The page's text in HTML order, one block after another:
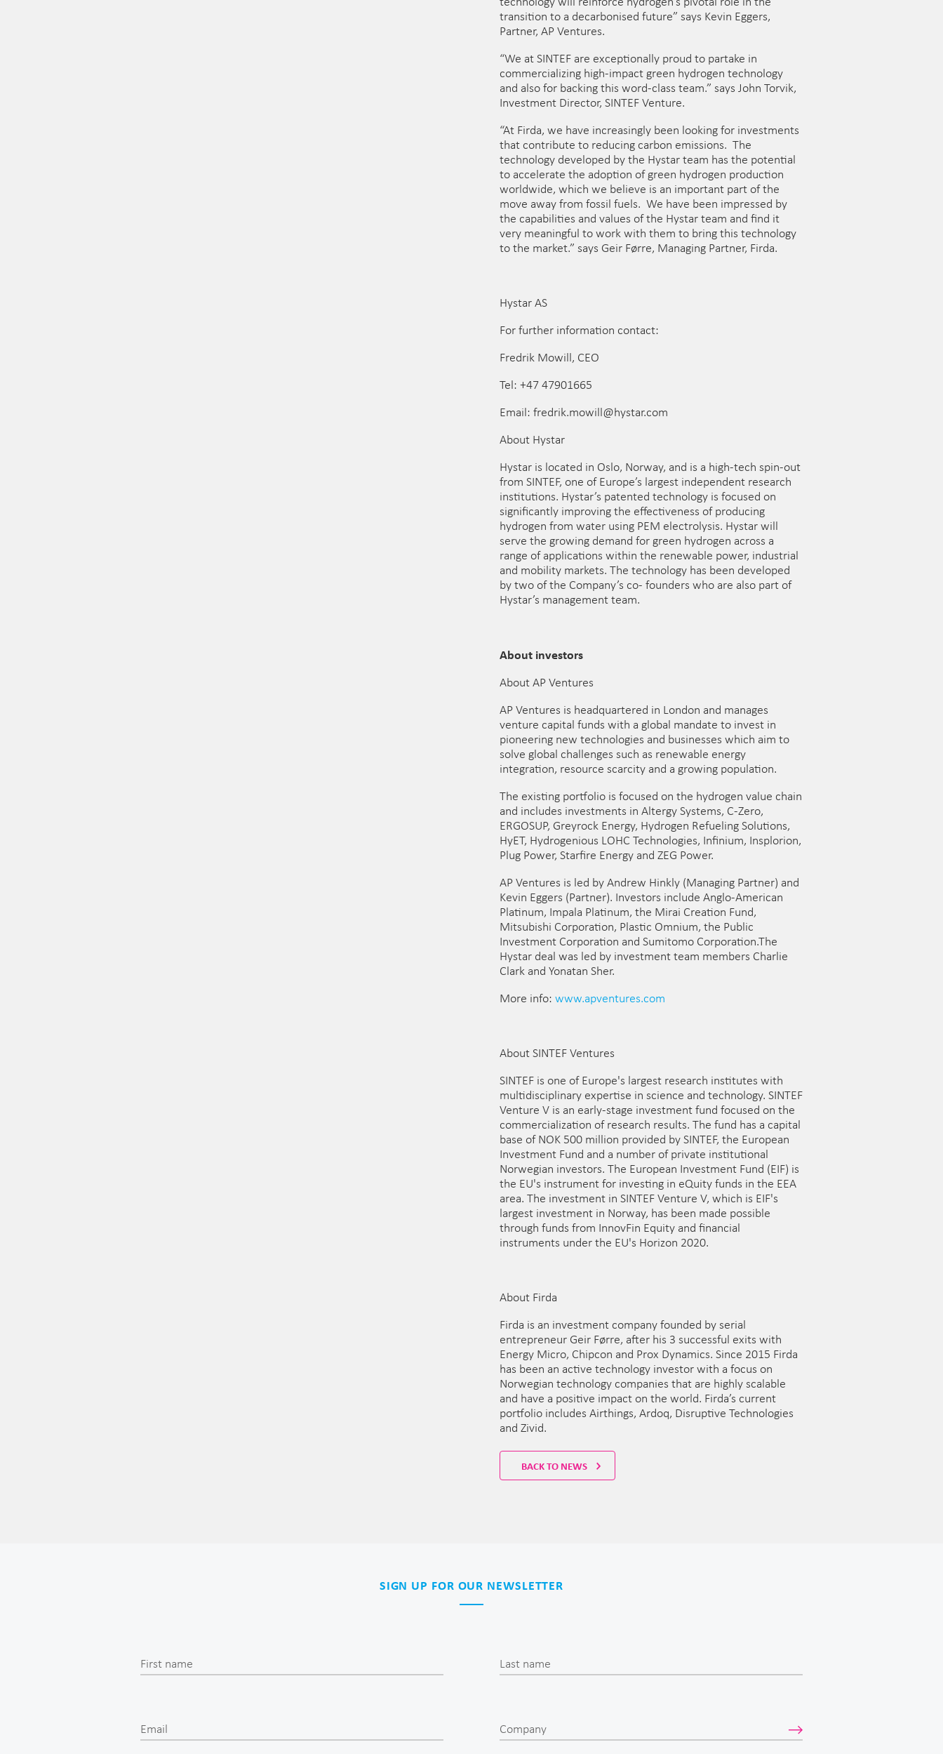
transition to a decarbonised future” says Kevin Eggers,
Partner, AP Ventures.
“We at SINTEF are exceptionally proud to partake in
commercializing high-impact green hydrogen technology
and also for backing this word-class team.” says John Torvik,
Investment Director, SINTEF Venture.
“At Firda, we have increasingly been looking for investments
that contribute to reducing carbon emissions. The
technology developed by the Hystar team has the potential
to accelerate the adoption of green hydrogen production
worldwide, which we believe is an important part of the
move away from fossil fuels. We have been impressed by
the capabilities and values of the Hystar team and find it
very meaningful to work with them to bring this technology
to the market.” says Geir Førre, Managing Partner, Firda.
Hystar AS
For further information contact:
Fredrik Mowill, CEO
Tel: +47 47901665
Email: fredrik.mowill@hystar.com
About Hystar
Hystar is located in Oslo, Norway, and is a high-tech spin-out
from SINTEF, one of Europe’s largest independent research
institutions. Hystar’s patented technology is focused on
significantly improving the effectiveness of producing
hydrogen from water using PEM electrolysis. Hystar will
serve the growing demand for green hydrogen across a
range of applications within the renewable power, industrial
and mobility markets. The technology has been developed
by two of the Company’s co- founders who are also part of
Hystar’s management team.
About investors
About AP Ventures
AP Ventures is headquartered in London and manages
venture capital funds with a global mandate to invest in
pioneering new technologies and businesses which aim to
solve global challenges such as renewable energy
integration, resource scarcity and a growing population.
The existing portfolio is focused on the hydrogen value chain
and includes investments in Altergy Systems, C-Zero,
ERGOSUP, Greyrock Energy, Hydrogen Refueling Solutions,
HyET, Hydrogenious LOHC Technologies, Infinium, Insplorion,
Plug Power, Starfire Energy and ZEG Power.
AP Ventures is led by Andrew Hinkly (Managing Partner) and
Kevin Eggers (Partner). Investors include Anglo-American
Platinum, Impala Platinum, the Mirai Creation Fund,
Mitsubishi Corporation, Plastic Omnium, the Public
Investment Corporation and Sumitomo Corporation.The
Hystar deal was led by investment team members Charlie
Clark and Yonatan Sher.
More info: www.apventures.com
About SINTEF Ventures
SINTEF is one of Europe's largest research institutes with
multidisciplinary expertise in science and technology. SINTEF
Venture V is an early-stage investment fund focused on the
commercialization of research results. The fund has a capital
base of NOK 500 million provided by SINTEF, the European
Investment Fund and a number of private institutional
Norwegian investors. The European Investment Fund (EIF) is
the EU's instrument for investing in eQuity funds in the EEA
area. The investment in SINTEF Venture V, which is EIF's
largest investment in Norway, has been made possible
through funds from InnovFin Equity and financial
instruments under the EU's Horizon 2020.
About Firda
Firda is an investment company founded by serial
entrepreneur Geir Førre, after his 3 successful exits with
Energy Micro, Chipcon and Prox Dynamics. Since 2015 Firda
has been an active technology investor with a focus on
Norwegian technology companies that are highly scalable
and have a positive impact on the world. Firda’s current
portfolio includes Airthings, Ardoq, Disruptive Technologies
and Zivid.
BACK TO NEWS
SIGN UP FOR OUR NEWSLETTER
First name Last name
Email Company